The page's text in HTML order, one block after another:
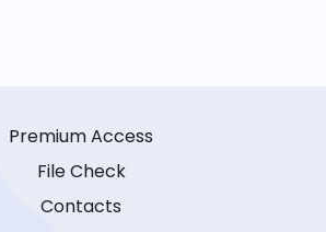
Premium Access
File Check
Contacts